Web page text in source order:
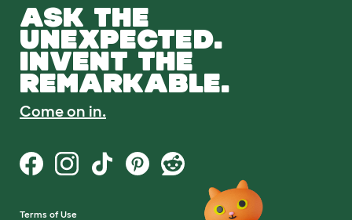
ASK THE
UNEXPECTED.
INVENT THE
REMARKABLE.
Come on in.
Terms of Use